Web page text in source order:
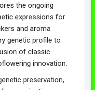
the ongoing
expressions for
and aroma
genetic profile to
of classic
innovation.
preservation,